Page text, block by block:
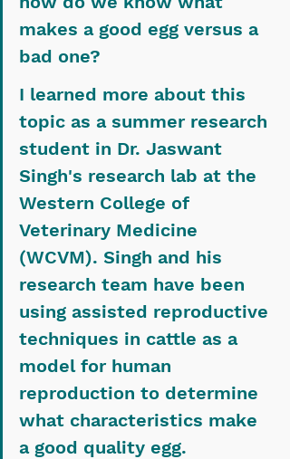
makes a good egg versus a
bad one?
I learned more about this
topic as a summer research
student in Dr. Jaswant
Singh's research lab at the
Western College of
Veterinary Medicine
(WCVM). Singh and his
research team have been
using assisted reproductive
techniques in cattle as a
model for human
reproduction to determine
what characteristics make
a good quality egg.